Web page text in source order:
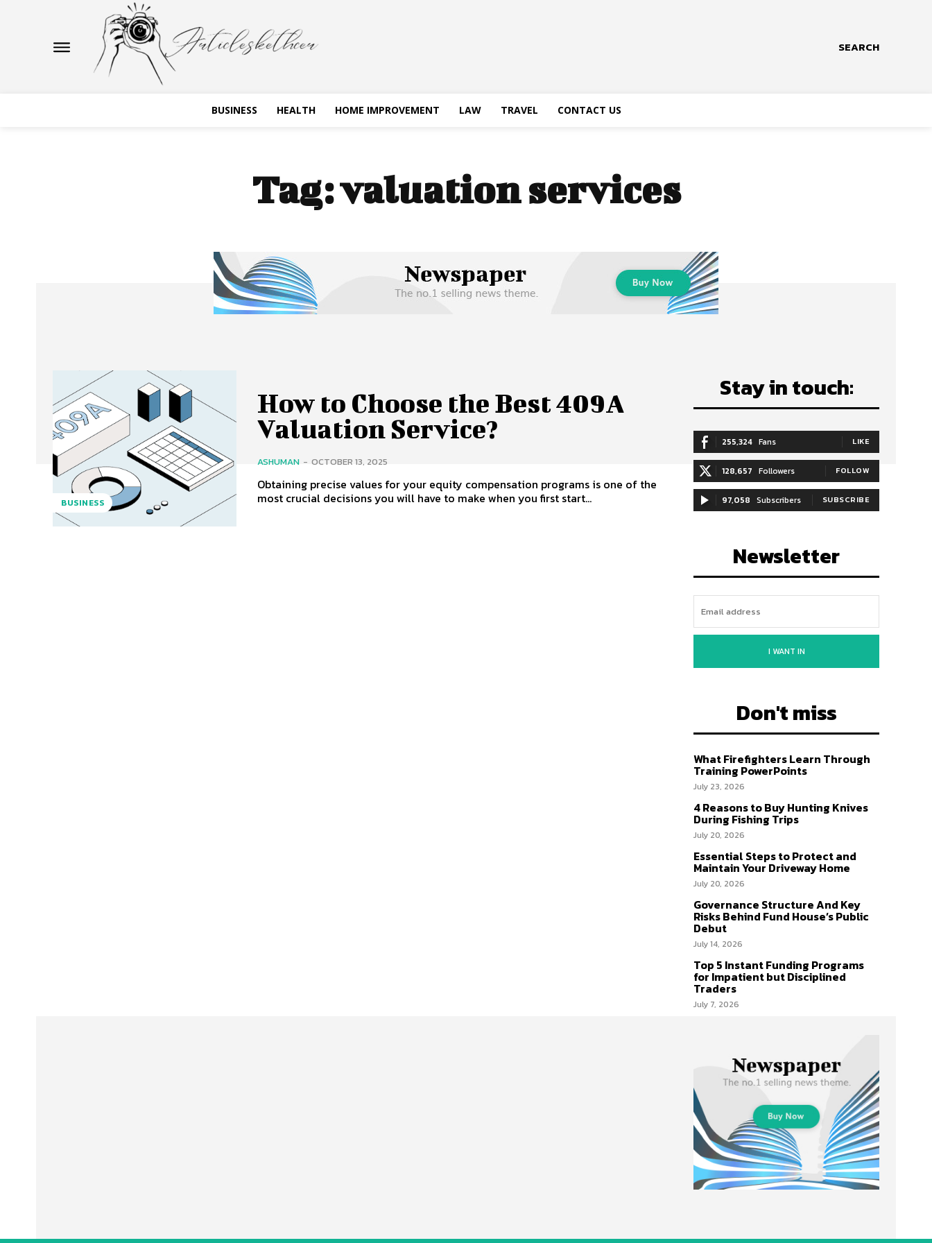
SEARCH
BUSINESS HEALTH HOME IMPROVEMENT LAW TRAVEL CONTACT US
Tag:valuation services
BUSINESS
How to Choose the Best 409A
Valuation Service?
ASHUMAN - OCTOBER 13, 2025
Obtaining precise values for your equity compensation programs is one of the
most crucial decisions you will have to make when you first start...
Stay in touch:
255,324 Fans LIKE
128,657 Followers FOLLOW
97,058 Subscribers SUBSCRIBE
Newsletter
I WANT IN
Don't miss
What Firefighters Learn Through
Training PowerPoints
July 23, 2026
4 Reasons to Buy Hunting Knives
During Fishing Trips
July 20, 2026
Essential Steps to Protect and
Maintain Your Driveway Home
July 20, 2026
Governance Structure And Key
Risks Behind Fund House’s Public
Debut
July 14, 2026
Top 5 Instant Funding Programs
for Impatient but Disciplined
Traders
July 7, 2026